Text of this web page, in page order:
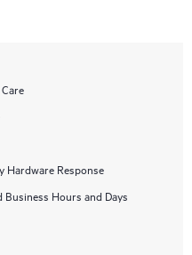
Hardware Response
Business Hours and Days